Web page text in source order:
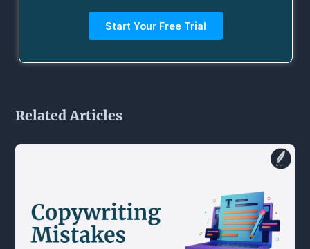
Start Your Free Trial
Related Articles